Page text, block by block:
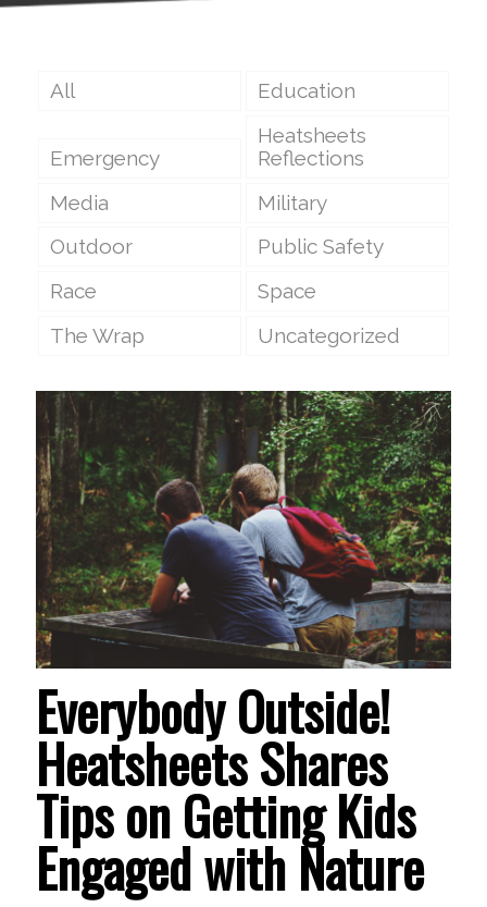
All Education
Emergency
Heatsheets
Reflections
Media
Military
Outdoor
Public Safety
Race
Space
The Wrap
Uncategorized
Everybody Outside!
Heatsheets Shares
Tips on Getting Kids
Engaged with Nature